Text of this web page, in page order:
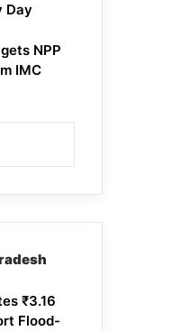
Day
NPP
IMC
₹3.16
Flood-